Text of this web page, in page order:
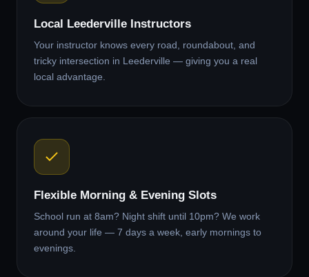
Local Leederville Instructors
Your instructor knows every road, roundabout, and
tricky intersection in Leederville — giving you a real
local advantage.
Flexible Morning & Evening Slots
School run at 8am? Night shift until 10pm? We work
around your life — 7 days a week, early mornings to
evenings.